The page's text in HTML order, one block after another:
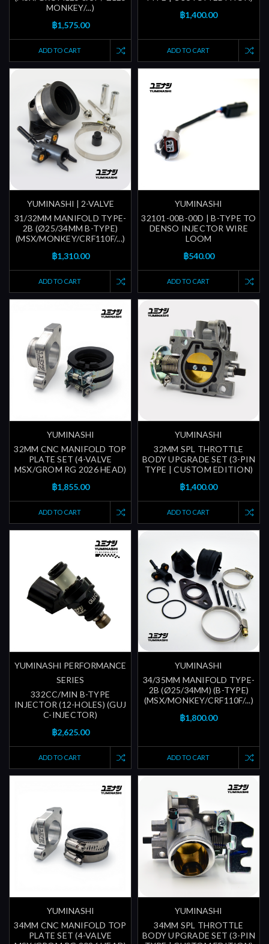
MONKEY/...)
฿1,575.00
ADD TO CART
฿1,400.00
ADD TO CART
YUMINASHI | 2-VALVE
31/32MM MANIFOLD TYPE-
2B (Ø25/34MM B-TYPE)
(MSX/MONKEY/CRF110F/...)
฿1,310.00
ADD TO CART
YUMINASHI
32101-00B-00D | B-TYPE TO
DENSO INJECTOR WIRE
LOOM
฿540.00
ADD TO CART
YUMINASHI
32MM CNC MANIFOLD TOP
PLATE SET (4-VALVE
MSX/GROM RG 2026 HEAD)
฿1,855.00
ADD TO CART
YUMINASHI
32MM SPL THROTTLE
BODY UPGRADE SET (3-PIN
TYPE | CUSTOM EDITION)
฿1,400.00
ADD TO CART
YUMINASHI PERFORMANCE
SERIES
332CC/MIN B-TYPE
INJECTOR (12-HOLES) (GUJ
C-INJECTOR)
฿2,625.00
ADD TO CART
YUMINASHI
34/35MM MANIFOLD TYPE-
2B (Ø25/34MM) (B-TYPE)
(MSX/MONKEY/CRF110F/...)
฿1,800.00
ADD TO CART
YUMINASHI
34MM CNC MANIFOLD TOP
PLATE SET (4-VALVE
YUMINASHI
34MM SPL THROTTLE
BODY UPGRADE SET (3-PIN